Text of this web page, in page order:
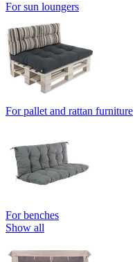
For sun loungers
For pallet and rattan furniture
For benches
Show all